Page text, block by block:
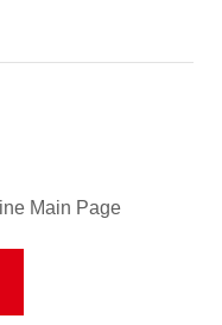
Main Page